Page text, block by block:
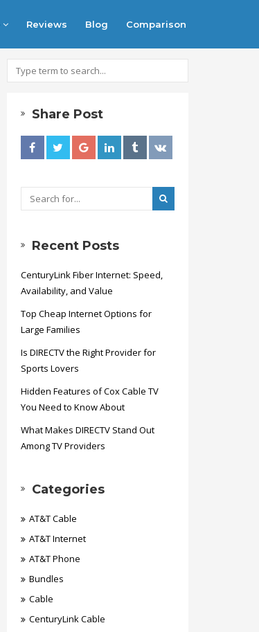
Reviews Blog Comparison
Share Post
Recent Posts
CenturyLink Fiber Internet: Speed,
Availability, and Value
Top Cheap Internet Options for
Large Families
Is DIRECTV the Right Provider for
Sports Lovers
Hidden Features of Cox Cable TV
You Need to Know About
What Makes DIRECTV Stand Out
Among TV Providers
Categories
AT&T Cable
AT&T Internet
AT&T Phone
Bundles
Cable
CenturyLink Cable